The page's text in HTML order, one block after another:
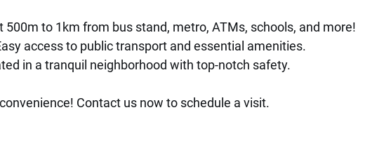
500m to 1km from bus stand, metro, ATMs, schools, and more!
access to public transport and essential amenities.
in a tranquil neighborhood with top-notch safety.
Contact us now to schedule a visit.